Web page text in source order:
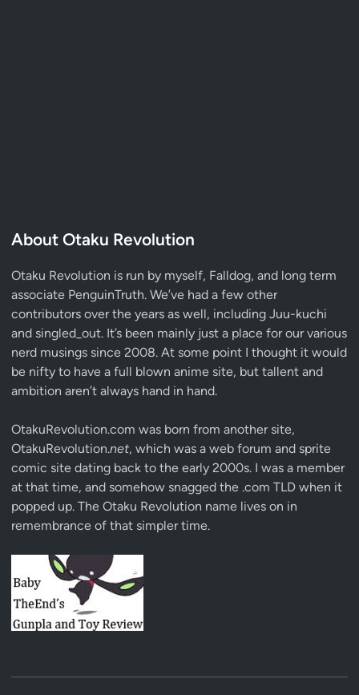
About Otaku Revolution
Otaku Revolution is run by myself, Falldog, and long term
associate PenguinTruth. We’ve had a few other
contributors over the years as well, including Juu-kuchi
and singled_out. It’s been mainly just a place for our various
nerd musings since 2008. At some point I thought it would
be nifty to have a full blown anime site, but tallent and
ambition aren’t always hand in hand.
OtakuRevolution.com was born from another site,
OtakuRevolution.net, which was a web forum and sprite
comic site dating back to the early 2000s. I was a member
at that time, and somehow snagged the .com TLD when it
popped up. The Otaku Revolution name lives on in
remembrance of that simpler time.